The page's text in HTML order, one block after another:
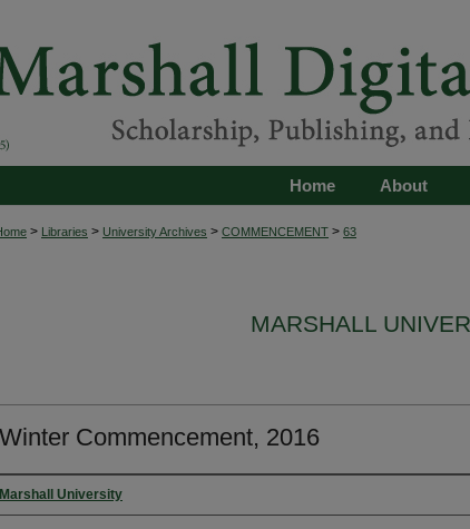
About
Home
> Libraries > University Archives > COMMENCEMENT > 63
MARSHALL
Winter Commencement, 2016
Authors
Marshall University